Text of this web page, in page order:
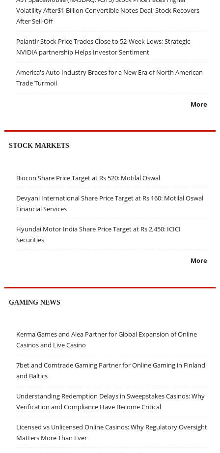
Volatility After$1 Billion Convertible Notes Deal; Stock Recovers
After Sell-Off
Palantir Stock Price Trades Close to 52-Week Lows; Strategic
NVIDIA partnership Helps Investor Sentiment
America's Auto Industry Braces for a New Era of North American
Trade Turmoil
More
STOCK MARKETS
Biocon Share Price Target at Rs 520: Motilal Oswal
Devyani International Share Price Target at Rs 160: Motilal Oswal
Financial Services
Hyundai Motor India Share Price Target at Rs 2,450: ICICI
Securities
More
GAMING NEWS
Kerma Games and Alea Partner for Global Expansion of Online
Casinos and Live Casino
7bet and Comtrade Gaming Partner for Online Gaming in Finland
and Baltics
Understanding Redemption Delays in Sweepstakes Casinos: Why
Verification and Compliance Have Become Critical
Licensed vs Unlicensed Online Casinos: Why Regulatory Oversight
Matters More Than Ever